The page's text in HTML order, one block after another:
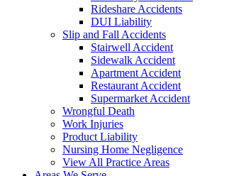
Rideshare Accidents
DUI Liability
Slip and Fall Accidents
Stairwell Accident
Sidewalk Accident
Apartment Accident
Restaurant Accident
Supermarket Accident
Wrongful Death
Work Injuries
Product Liability
Nursing Home Negligence
View All Practice Areas